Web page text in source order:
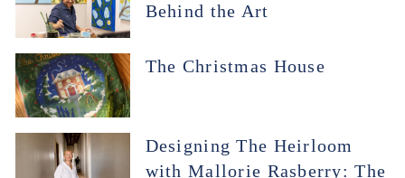
Behind the Art
The Christmas House
Designing The Heirloom
with Mallorie Rasberry: The